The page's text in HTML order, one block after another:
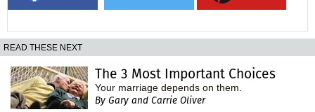
READ THESE NEXT
The 3 Most Important Choices
Your marriage depends on them.
By Gary and Carrie Oliver